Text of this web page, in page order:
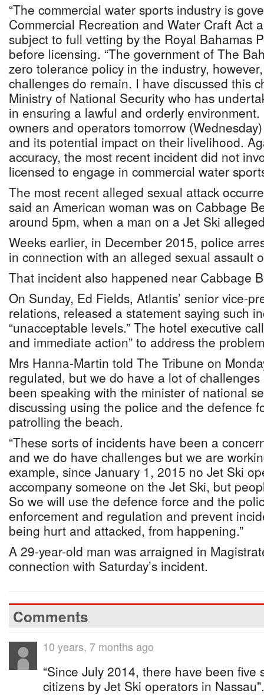
“The commercial water sports industry is
Commercial Recreation and Water Craft Act
subject to full vetting by the Royal Bahamas
before licensing. “The government of The
zero tolerance policy in the industry,
challenges do remain. I have discussed this
Ministry of National Security who has
in ensuring a lawful and orderly
owners and operators tomorrow
and its potential impact on their livelihood.
accuracy, the most recent incident did not
licensed to engage in commercial water
The most recent alleged sexual attack
said an American woman was on Cabbage
around 5pm, when a man on a Jet Ski
Weeks earlier, in December 2015, police
in connection with an alleged sexual assault
That incident also happened near Cabbage
On Sunday, Ed Fields, Atlantis’ senior vice-
relations, released a statement saying such
“unacceptable levels.” The hotel executive
and immediate action” to address the
Mrs Hanna-Martin told The Tribune on
regulated, but we do have a lot of
been speaking with the minister of national
discussing using the police and the defence
patrolling the beach.
“These sorts of incidents have been a
and we do have challenges but we are
example, since January 1, 2015 no Jet Ski
accompany someone on the Jet Ski, but
So we will use the defence force and the
enforcement and regulation and prevent
being hurt and attacked, from happening.”
A 29-year-old man was arraigned in
connection with Saturday’s incident.
Comments
10 years, 7 months ago
“Since July 2014, there have been five
citizens by Jet Ski operators in Nassau".